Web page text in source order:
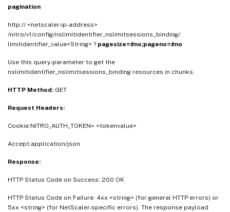
pagination
http:// <netscaler-ip-address>
/nitro/v1/config/nslimitidentifier_nslimitsessions_binding/
limitidentifier_value<String> ? pagesize=#no;pageno=#no
Use this query-parameter to get the
nslimitidentifier_nslimitsessions_binding resources in chunks.
HTTP Method: GET
Request Headers:
Cookie:NITRO_AUTH_TOKEN= <tokenvalue>
Accept:application/json
Response:
HTTP Status Code on Success: 200 OK
HTTP Status Code on Failure: 4xx <string> (for general HTTP errors) or
5xx <string> (for NetScaler-specific errors). The response payload